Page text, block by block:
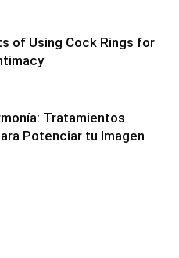
of Using Cock Rings for
Tratamientos
Potenciar tu Imagen